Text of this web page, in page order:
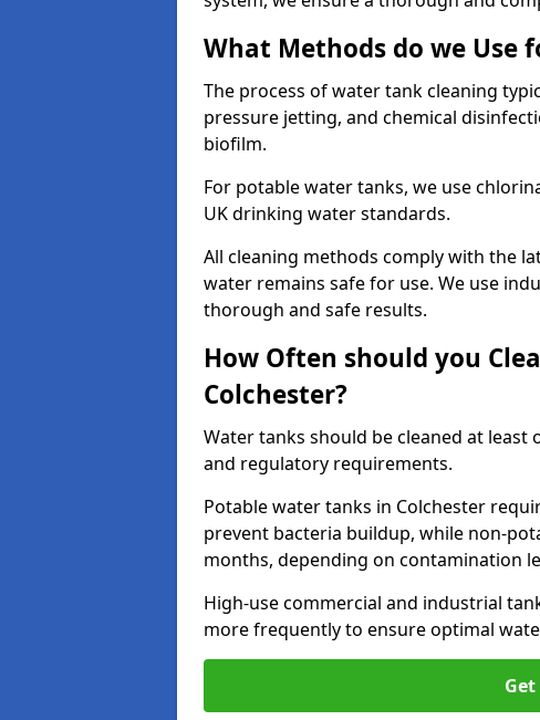
What Methods do we Use
The process of water tank cleaning
pressure jetting, and chemical
biofilm.
For potable water tanks, we use
UK drinking water standards.
All cleaning methods comply with the
water remains safe for use. We use
thorough and safe results.
How Often should you
Colchester?
Water tanks should be cleaned at least
and regulatory requirements.
Potable water tanks in Colchester
prevent bacteria buildup, while non-
months, depending on contamination
High-use commercial and industrial
more frequently to ensure optimal